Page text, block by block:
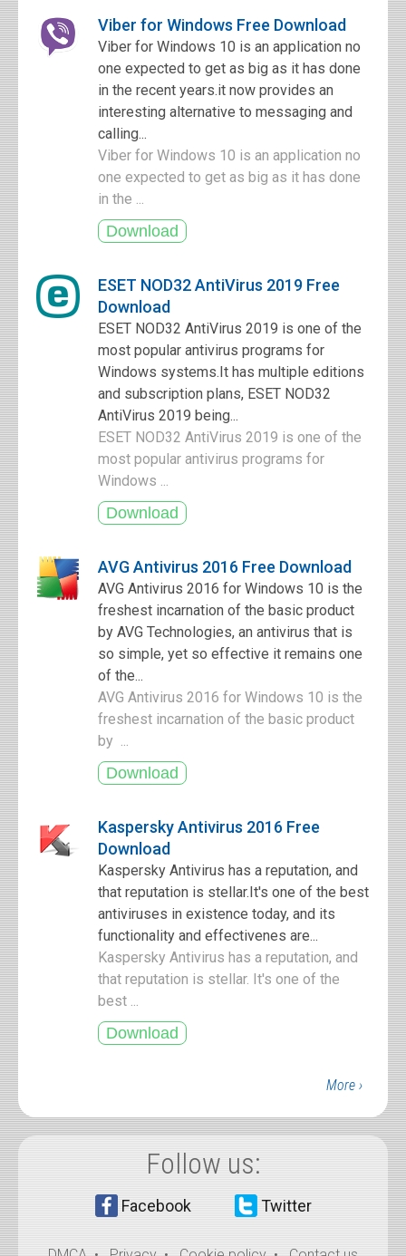
Viber for Windows Free Download
Viber for Windows 10 is an application no
one expected to get as big as it has done
in the recent years.it now provides an
interesting alternative to messaging and
calling...
Viber for Windows 10 is an application no
one expected to get as big as it has done
in the ...
ESET NOD32 AntiVirus 2019 Free
Download
ESET NOD32 AntiVirus 2019 is one of the
most popular antivirus programs for
Windows systems.It has multiple editions
and subscription plans, ESET NOD32
AntiVirus 2019 being...
ESET NOD32 AntiVirus 2019 is one of the
most popular antivirus programs for
Windows ...
AVG Antivirus 2016 Free Download
AVG Antivirus 2016 for Windows 10 is the
freshest incarnation of the basic product
by AVG Technologies, an antivirus that is
so simple, yet so effective it remains one
of the...
AVG Antivirus 2016 for Windows 10 is the
freshest incarnation of the basic product
by ...
Kaspersky Antivirus 2016 Free
Download
Kaspersky Antivirus has a reputation, and
that reputation is stellar.It's one of the best
antiviruses in existence today, and its
functionality and effectivenes are...
Kaspersky Antivirus has a reputation, and
that reputation is stellar. It's one of the
best ...
More ›
Follow us:
Facebook Twitter